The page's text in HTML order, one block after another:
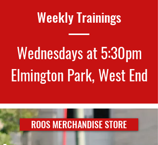
Weekly Trainings
Wednesdays at 5:30pm
Elmington Park, West End
ROOS MERCHANDISE STORE